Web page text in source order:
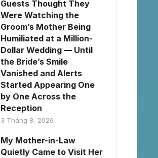
Guests Thought They
Were Watching the
Groom’s Mother Being
Humiliated at a Million-
Dollar Wedding — Until
the Bride’s Smile
Vanished and Alerts
Started Appearing One
by One Across the
Reception
3 Tháng 8, 2026
My Mother-in-Law
Quietly Came to Visit Her